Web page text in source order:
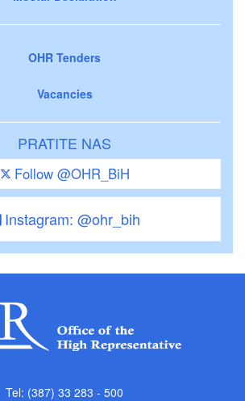
OHR Tenders
Vacancies
PRATITE NAS
Follow @OHR_BiH
Instagram: @ohr_bih
Tel: (387) 33 283 - 500